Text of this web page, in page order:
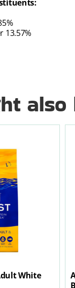
13.57%
also
White